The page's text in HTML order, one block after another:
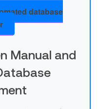
database
Manual and